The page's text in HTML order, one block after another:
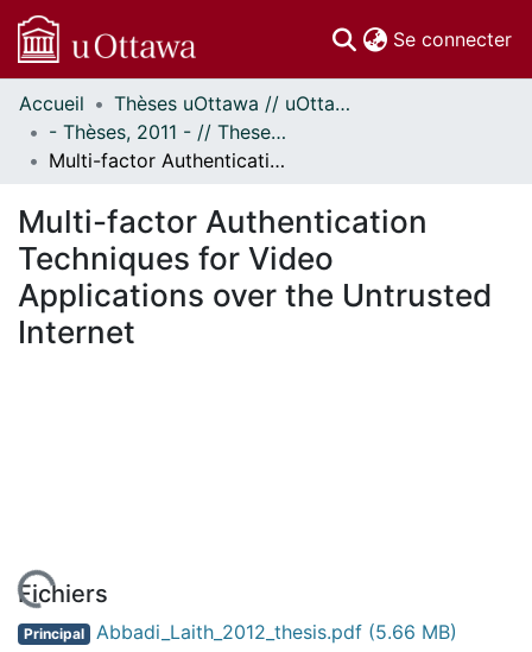
Se connecter
Communautés
et collections
Parcourir
À propos
Accueil
Thèses uOttawa // uOttawa Theses
- Thèses, 2011 - // Theses, 2011 -
Multi-factor Authentication Techniques for Video Applications over the Untrusted Internet
Multi-factor Authentication
Techniques for Video
Applications over the Untrusted
Internet
Fichiers
Principal Abbadi_Laith_2012_thesis.pdf (5.66 MB)